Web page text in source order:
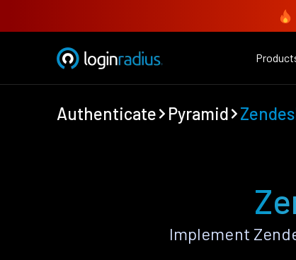
Authenticate Pyramid
Implement